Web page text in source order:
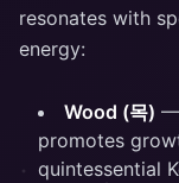
resonates with
energy:
Wood (목) —
promotes
quintessential